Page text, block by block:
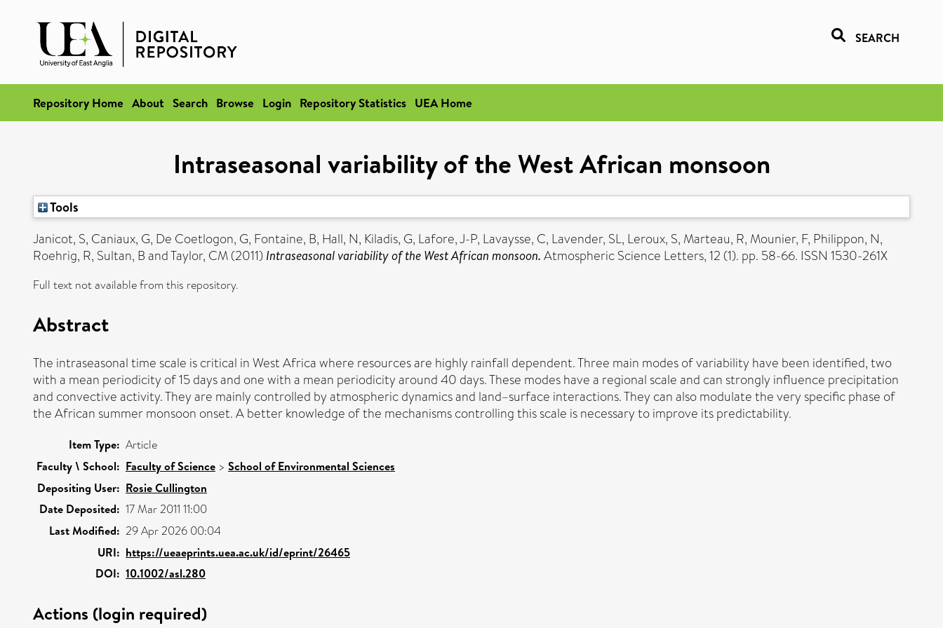
SEARCH
Repository Home About Search Browse Login Repository Statistics UEA Home
Intraseasonal variability of the West African monsoon
Tools
Janicot, S, Caniaux, G, De Coetlogon, G, Fontaine, B, Hall, N, Kiladis, G, Lafore, J-P, Lavaysse, C, Lavender, SL, Leroux, S, Marteau, R, Mounier, F, Philippon, N,
Roehrig, R, Sultan, BandTaylor, CM(2011) Intraseasonal variability of the West African monsoon. Atmospheric Science Letters, 12 (1). pp. 58-66. ISSN 1530-261X
Full text not available from this repository.
Abstract
The intraseasonal time scale is critical in West Africa where resources are highly rainfall dependent. Three main modes of variability have been identified, two
with a mean periodicity of 15 days and one with a mean periodicity around 40 days. These modes have a regional scale and can strongly influence precipitation
and convective activity. They are mainly controlled by atmospheric dynamics and land–surface interactions. They can also modulate the very specific phase of
the African summer monsoon onset. A better knowledge of the mechanisms controlling this scale is necessary to improve its predictability.
Item Type: Article
Faculty \ School: Faculty of Science > School of Environmental Sciences
Depositing User: Rosie Cullington
Date Deposited: 17 Mar 2011 11:00
Last Modified: 29 Apr 2026 00:04
URI: https://ueaeprints.uea.ac.uk/id/eprint/26465
DOI: 10.1002/asl.280
Actions (login required)